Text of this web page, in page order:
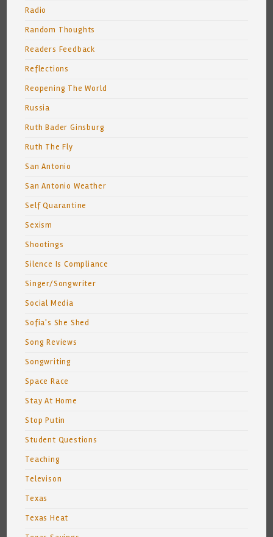
Radio
Random Thoughts
Readers Feedback
Reflections
Reopening The World
Russia
Ruth Bader Ginsburg
Ruth The Fly
San Antonio
San Antonio Weather
Self Quarantine
Sexism
Shootings
Silence Is Compliance
Singer/Songwriter
Social Media
Sofia's She Shed
Song Reviews
Songwriting
Space Race
Stay At Home
Stop Putin
Student Questions
Teaching
Televison
Texas
Texas Heat